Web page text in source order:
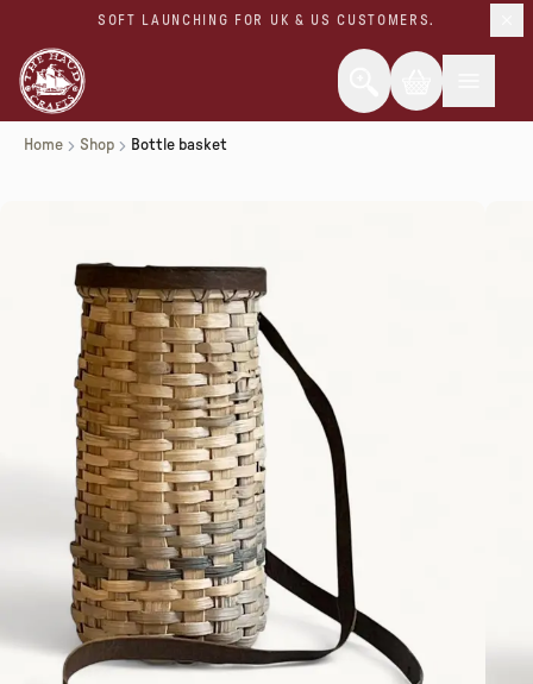
SOFT LAUNCHING FOR UK & US CUSTOMERS.
Home Shop Bottle basket